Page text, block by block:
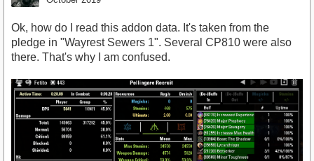
Ok, how do I read this addon data. It's taken from the
pledge in "Wayrest Sewers 1". Several CP810 were also
there. That's why I am confused.